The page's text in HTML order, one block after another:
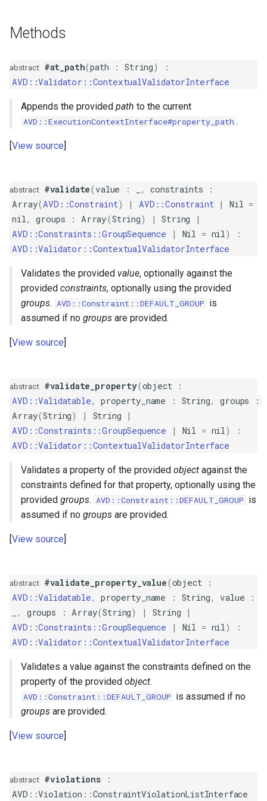
e
r Compound
Count
Existence
File
GreaterThan
GreaterThanOrEqual
GroupSequence
IP
ISIN
ISSN
IsFalse
IsNil
IsTrue
LessThan
LessThanOrEqual
Luhn
Negative
NegativeOrZero
NotEqualTo
Methods
abstract #at_path(path : String)
:
AVD::Validator::ContextualValidatorInterface
Appends the provided path to the current
AVD::ExecutionContextInterface#property_path .
View source
abstract #validate(value : , constraints
:
Array(AVD::Constraint) | AVD::Constraint | Nil =
nil , groups : Array(String) | String
|
AVD::Constraints::GroupSequence
| Nil = nil )
:
AVD::Validator::ContextualValidatorInterface
Validates the provided value, optionally against the
provided constraints, optionally using the provided
groups. AVD::Constraint::DEFAULT_GROUP is
assumed if no groups are provided.
View source
abstract #validate_property(object
:
AVD::Validatable, property_name : String, groups
:
Array(String) | String
|
AVD::Constraints::GroupSequence
| Nil = nil )
:
AVD::Validator::ContextualValidatorInterface
Validates a property of the provided object against the
constraints defined for that property, optionally using the
provided groups. AVD::Constraint::DEFAULT_GROUP is
assumed if no groups are provided.
View source
abstract #validate_property_value(object
:
AVD::Validatable, property_name : String, value
:
, groups : Array(String) | String
|
AVD::Constraints::GroupSequence
| Nil = nil )
:
AVD::Validator::ContextualValidatorInterface
Validates a value against the constraints defined on the
property of the provided object.
AVD::Constraint::DEFAULT_GROUP is assumed if no
groups are provided.
View source
abstract #violations
:
AVD ::Violation ::ConstraintViolationListInterface